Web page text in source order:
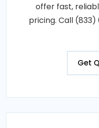
offer fast,
pricing. Call
Get